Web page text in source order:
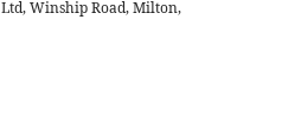
Winship Road, Milton,